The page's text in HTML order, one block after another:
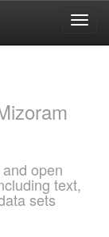
open
text,
sets